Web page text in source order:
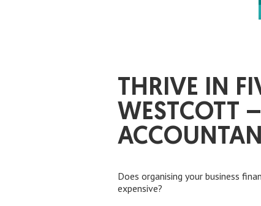
THRIVE IN
WESTCOTT
Does organising your business
expensive?